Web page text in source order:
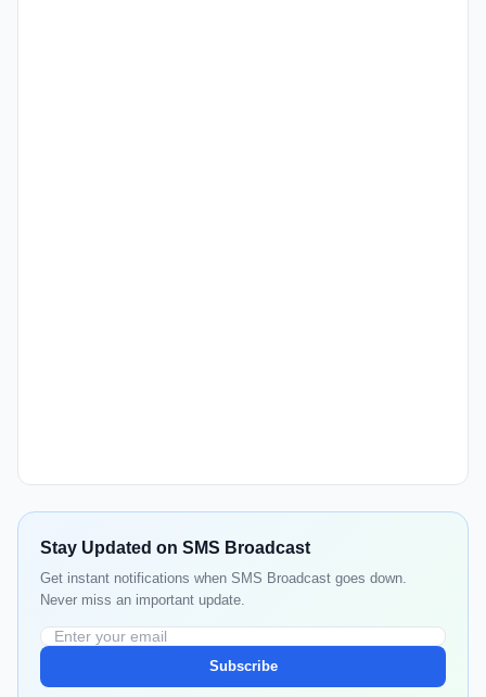
Stay Updated on SMS Broadcast
Get instant notifications when SMS Broadcast goes down.
Never miss an important update.
Subscribe